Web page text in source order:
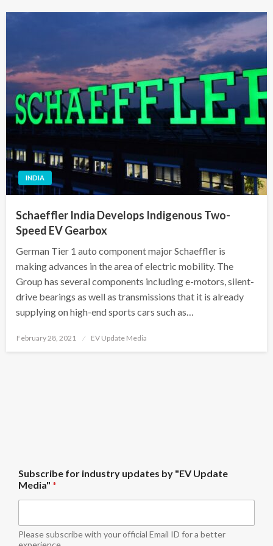
INDIA
Schaeffler India Develops Indigenous Two-
Speed EV Gearbox
German Tier 1 auto component major Schaeffler is
making advances in the area of electric mobility. The
Group has several components including e-motors, silent-
drive bearings as well as transmissions that it is already
supplying on high-end sports cars such as…
Posted
February 28, 2021 EV Update Media
o
r
u
d
a
Subscribe for industry updates by "EV Update
Media" *
Please subscribe with your official Email ID for a better